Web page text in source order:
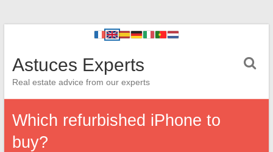
Astuces Experts
Real estate advice from our experts
Which refurbished iPhone to
buy?